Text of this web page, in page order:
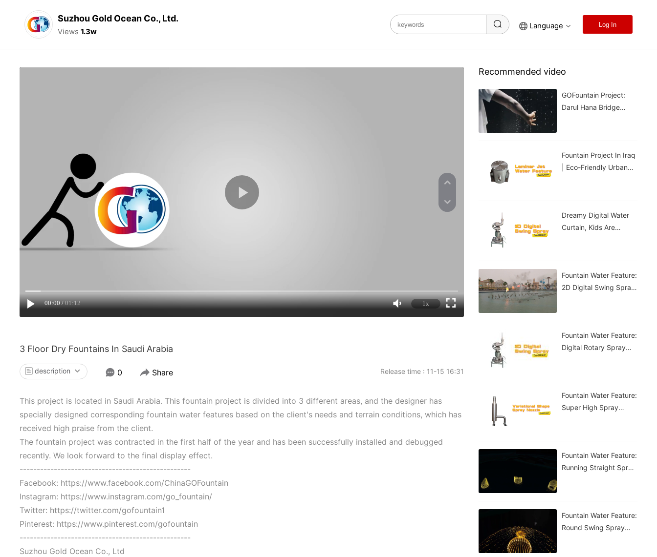
Suzhou Gold Ocean Co., Ltd.
Views 1.3w
Language Log In
00:00 01:12 1x
3 Floor Dry Fountains In Saudi Arabia
description 0 Share Release time : 11-15 16:31
This project is located in Saudi Arabia. This fountain project is divided into 3 different areas, and the designer has
specially designed corresponding fountain water features based on the client's needs and terrain conditions, which has
received high praise from the client.
The fountain project was contracted in the first half of the year and has been successfully installed and debugged
recently. We look forward to the final display effect.
--------------------------------------------------
Facebook: https://www.facebook.com/ChinaGOFountain
Instagram: https://www.instagram.com/go_fountain/
Twitter: https://twitter.com/gofountain1
Pinterest: https://www.pinterest.com/gofountain
--------------------------------------------------
Suzhou Gold Ocean Co., Ltd
Recommended video
GOFountain Project:
Darul Hana Bridge
Fountain Project In Iraq
| Eco-Friendly Urban
Dreamy Digital Water
Curtain, Kids Are
Fountain Water Feature:
2D Digital Swing Spray
Fountain Water Feature:
Digital Rotary Spray
Fountain Water Feature:
Super High Spray
Fountain Water Feature:
Running Straight Spray
Fountain Water Feature:
Round Swing Spray